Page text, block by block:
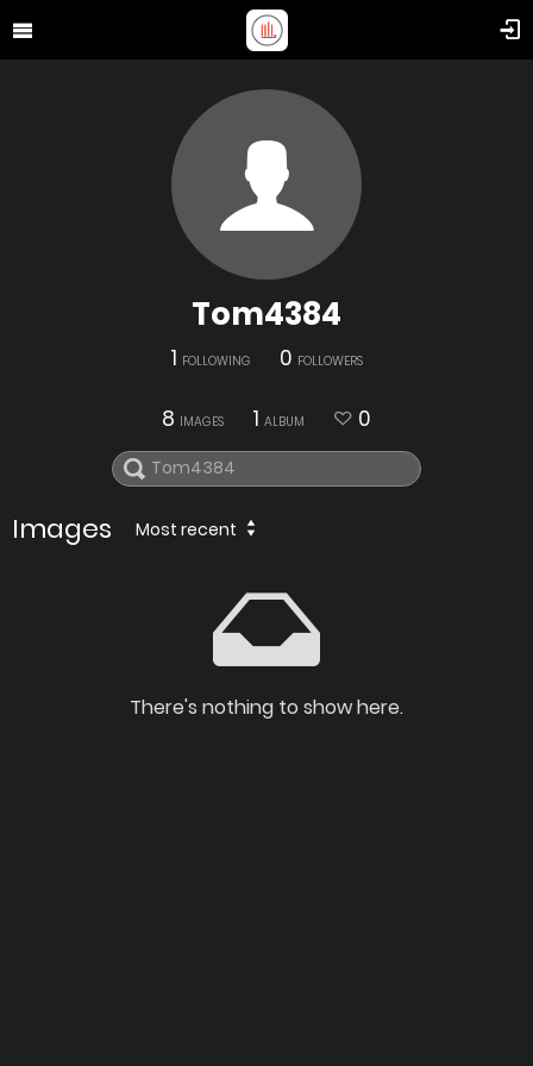
Tom4384
1 FOLLOWING 0 FOLLOWERS
8 IMAGES 1 ALBUM 0
Images Most recent
There's nothing to show here.